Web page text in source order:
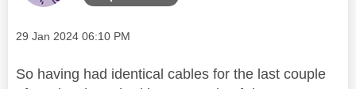
Message posted on
‎29 Jan 2024 06:10 PM
So having had identical cables for the last couple